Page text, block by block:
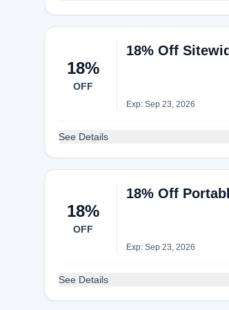
18%
OFF
18% Off
Exp: Sep 23, 2026
See Details
18%
OFF
18% Off
Exp: Sep 23, 2026
See Details